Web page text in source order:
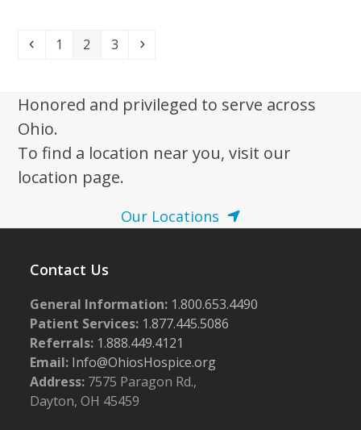
Previous
Page
1 Page
2 Page
3 Next
Honored and privileged to serve across
Ohio.
To find a location near you, visit our
location page.
Our Locations
Contact Us
General Information: 1.800.653.4490
Patient Services: 1.877.445.5086
Referrals: 1.888.449.4121
Email: Info@OhiosHospice.org
Address: 7575 Paragon Rd.,
Dayton, OH 45459